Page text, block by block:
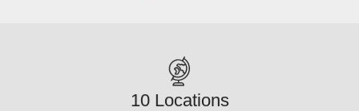
10 Locations